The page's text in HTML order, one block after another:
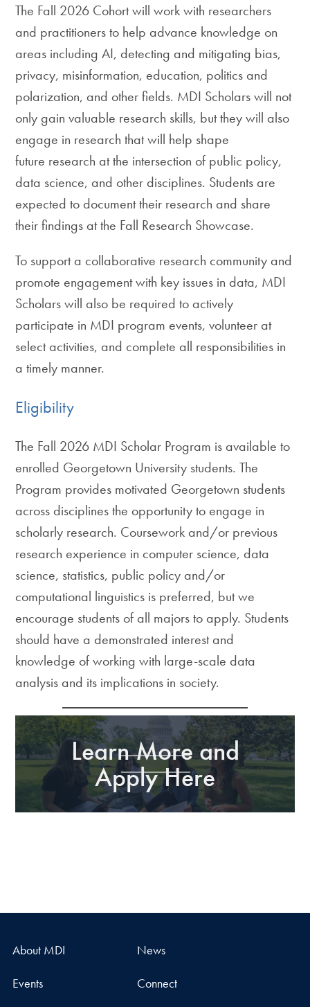
The Fall 2026 Cohort will work with researchers
and practitioners to help advance knowledge on
areas including AI, detecting and mitigating bias,
privacy, misinformation, education, politics and
polarization, and other fields. MDI Scholars will not
only gain valuable research skills, but they will also
engage in research that will help shape
future research at the intersection of public policy,
data science, and other disciplines. Students are
expected to document their research and share
their findings at the Fall Research Showcase.
To support a collaborative research community and
promote engagement with key issues in data, MDI
Scholars will also be required to actively
participate in MDI program events, volunteer at
select activities, and complete all responsibilities in
a timely manner.
Eligibility
The Fall 2026 MDI Scholar Program is available to
enrolled Georgetown University students. The
Program provides motivated Georgetown students
across disciplines the opportunity to engage in
scholarly research. Coursework and/or previous
research experience in computer science, data
science, statistics, public policy and/or
computational linguistics is preferred, but we
encourage students of all majors to apply. Students
should have a demonstrated interest and
knowledge of working with large-scale data
analysis and its implications in society.
Learn More and
Apply Here
About MDI News
Events Connect